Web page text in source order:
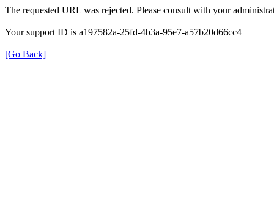
The requested URL was rejected. Please consult with your
Your support ID is a197582a-25fd-4b3a-95e7-a57b20d66cc4
[Go Back]